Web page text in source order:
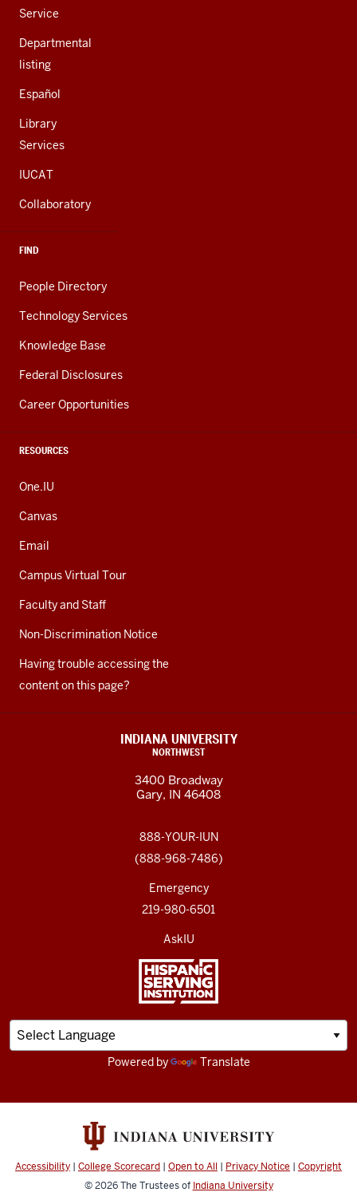
Service
Departmental
listing
Español
Library
Services
IUCAT
Collaboratory
FIND
People Directory
Technology Services
Knowledge Base
Federal Disclosures
Career Opportunities
RESOURCES
One.IU
Canvas
Email
Campus Virtual Tour
Faculty and Staff
Non-Discrimination Notice
Having trouble accessing the
content on this page?
INDIANA UNIVERSITY
NORTHWEST
3400 Broadway
Gary, IN 46408
888-YOUR-IUN
(888-968-7486)
Emergency
219-980-6501
AskIU
Powered by Translate
Accessibility | College Scorecard | Open to All | Privacy Notice | Copyright
© 2026The Trustees of Indiana University